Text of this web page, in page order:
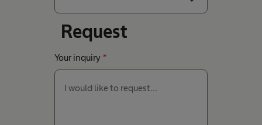
Request
Your inquiry *